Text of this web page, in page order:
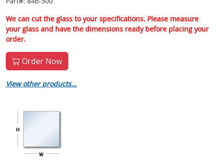
We can cut the glass to your specifications. Please measure
your glass and have the dimensions ready before placing your
order.
Order Now
View other products…